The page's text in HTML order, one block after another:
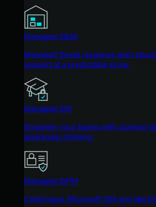
Managed SIEM
Managed threat response and
support at a predictable price.
Managed SAT
Empower your teams with science-
awareness training.
Managed ISPM
Continuous Microsoft 365 and